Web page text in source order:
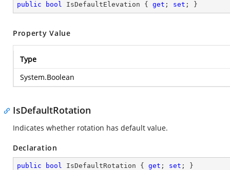
public bool IsDefaultElevation { get ; set ; }
Property Value
Type
System.Boolean
IsDefaultRotation
Indicates whether rotation has default value.
Declaration
public bool IsDefaultRotation { get ; set ; }